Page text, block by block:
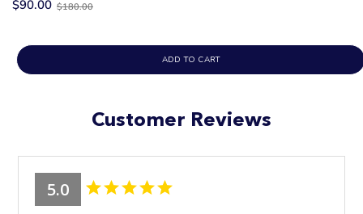
$90.00Old
$180.00
ADD TO CART
Customer Reviews
5.0